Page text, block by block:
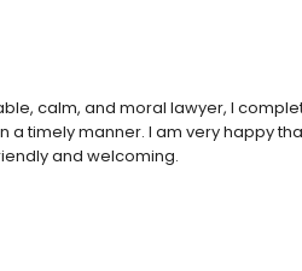
calm, and moral lawyer, I
a timely manner. I am very happy
and welcoming.